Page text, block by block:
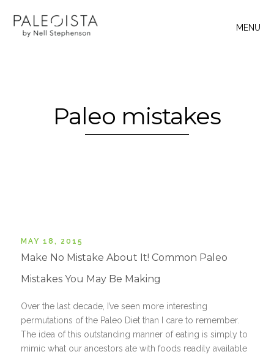
MENU
Paleo mistakes
MAY 18, 2015
Make No Mistake About It! Common Paleo
Mistakes You May Be Making
Over the last decade, I’ve seen more interesting
permutations of the Paleo Diet than I care to remember.
The idea of this outstanding manner of eating is simply to
mimic what our ancestors ate with foods readily available